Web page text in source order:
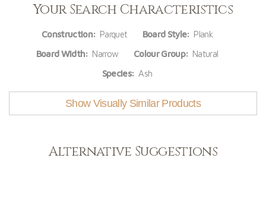
Your Search Characteristics
Construction: Parquet Board Style: Plank
Board Width: Narrow Colour Group: Natural
Species: Ash
Show Visually Similar Products
Alternative Suggestions